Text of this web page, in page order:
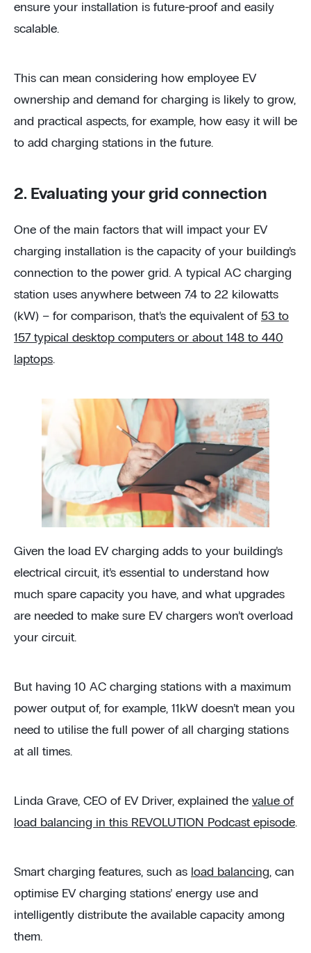
ensure your installation is future-proof and easily
scalable.
This can mean considering how employee EV
ownership and demand for charging is likely to grow,
and practical aspects, for example, how easy it will be
to add charging stations in the future.
2. Evaluating your grid connection
One of the main factors that will impact your EV
charging installation is the capacity of your building’s
connection to the power grid. A typical AC charging
station uses anywhere between 7.4 to 22 kilowatts
(kW) – for comparison, that’s the equivalent of 53 to
157 typical desktop computers or about 148 to 440
laptops.
Given the load EV charging adds to your building’s
electrical circuit, it’s essential to understand how
much spare capacity you have, and what upgrades
are needed to make sure EV chargers won’t overload
your circuit.
But having 10 AC charging stations with a maximum
power output of, for example, 11kW doesn’t mean you
need to utilise the full power of all charging stations
at all times.
Linda Grave, CEO of EV Driver, explained the value of
load balancing in this REVOLUTION Podcast episode.
Smart charging features, such as load balancing, can
optimise EV charging stations’ energy use and
intelligently distribute the available capacity among
them.